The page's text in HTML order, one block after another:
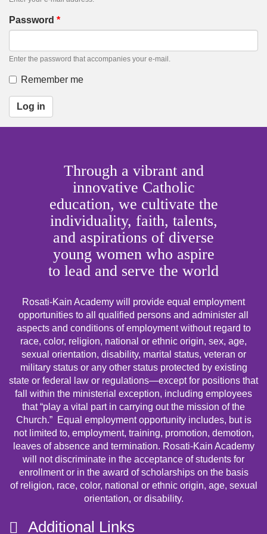
Password *
Enter the password that accompanies your e-mail.
Remember me
Log in
Through a vibrant and
innovative Catholic
education, we cultivate the
individuality, faith, talents,
and aspirations of diverse
young women who aspire
to lead and serve the world
Rosati-Kain Academy will provide equal employment
opportunities to all qualified persons and administer all
aspects and conditions of employment without regard to
race, color, religion, national or ethnic origin, sex, age,
sexual orientation, disability, marital status, veteran or
military status or any other status protected by existing
state or federal law or regulations—except for positions that
fall within the ministerial exception, including employees
that “play a vital part in carrying out the mission of the
Church.” Equal employment opportunity includes, but is
not limited to, employment, training, promotion, demotion,
leaves of absence and termination. Rosati-Kain Academy
will not discriminate in the acceptance of students for
enrollment or in the award of scholarships on the basis
of religion, race, color, national or ethnic origin, age, sexual
orientation, or disability.
Additional Links